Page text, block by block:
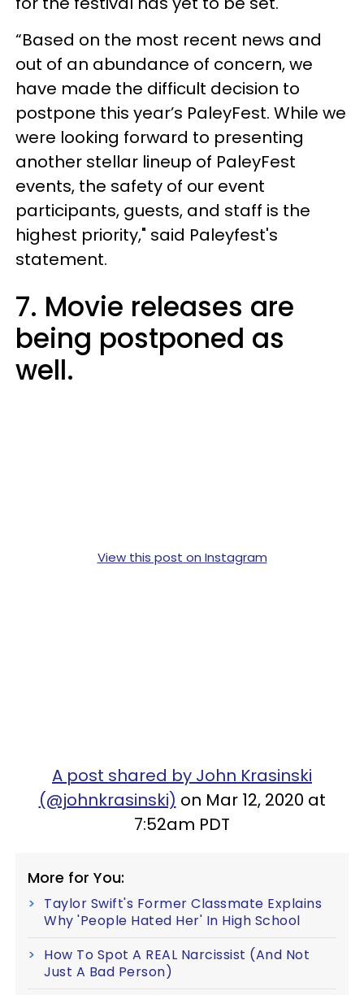
“Based on the most recent news and
out of an abundance of concern, we
have made the difficult decision to
postpone this year’s PaleyFest. While we
were looking forward to presenting
another stellar lineup of PaleyFest
events, the safety of our event
participants, guests, and staff is the
highest priority," said Paleyfest's
statement.
7. Movie releases are
being postponed as
well.
View this post on Instagram
A post shared by John Krasinski
(@johnkrasinski) on Mar 12, 2020 at
7:52am PDT
More for You:
Taylor Swift's Former Classmate Explains
Why 'People Hated Her' In High School
How To Spot A REAL Narcissist (And Not
Just A Bad Person)